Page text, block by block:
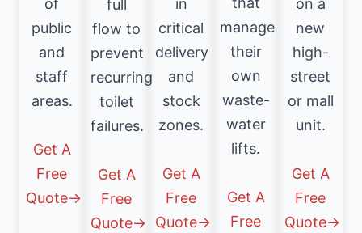
of
public
and
staff
areas.
Get A
Free
Quote→
full
flow to
prevent
recurring
toilet
failures.
Get A
Free
Quote→
in
critical
delivery
and
stock
zones.
Get A
Free
Quote→
manage
their
own
waste-
water
lifts.
Get A
Free
on a
new
high-
street
or mall
unit.
Get A
Free
Quote→